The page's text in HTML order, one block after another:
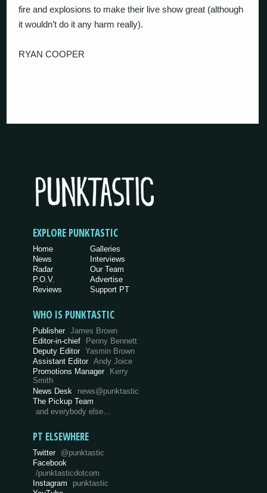
fire and explosions to make their live show great (although
it wouldn’t do it any harm really).
RYAN COOPER
EXPLORE PUNKTASTIC
Home
News
Radar
P.O.V.
Reviews
Galleries
Interviews
Our Team
Advertise
Support PT
WHO IS PUNKTASTIC
Publisher James Brown
Editor-in-chief
Penny Bennett
Deputy Editor Yasmin Brown
Assistant Editor Andy Joice
Promotions Manager Kerry
Smith
News Desk
news@punktastic
The Pickup Team
and everybody else…
PT ELSEWHERE
Twitter @punktastic
Facebook
/punktasticdotcom
Instagram
punktastic